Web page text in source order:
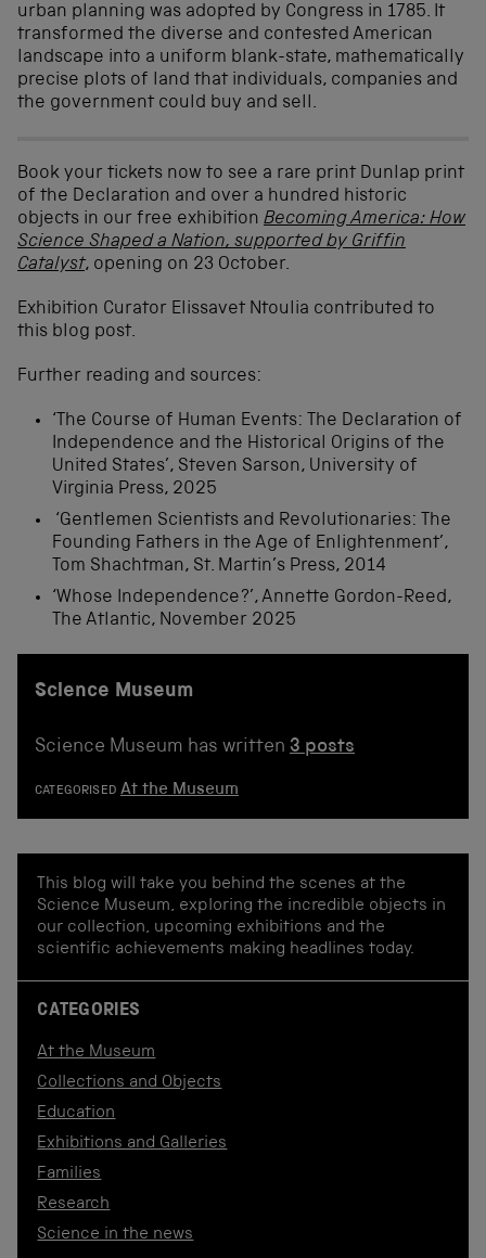
urban planning was adopted by Congress in 1785. It
transformed the diverse and contested American
landscape into a uniform blank-state, mathematically
precise plots of land that individuals, companies and
the government could buy and sell.
Book your tickets now to see a rare print Dunlap print
of the Declaration and over a hundred historic
objects in our free exhibition Becoming America: How
Science Shaped a Nation, supported by Griffin
Catalyst, opening on 23 October.
Exhibition Curator Elissavet Ntoulia contributed to
this blog post.
Further reading and sources:
‘The Course of Human Events: The Declaration of
Independence and the Historical Origins of the
United States’, Steven Sarson, University of
Virginia Press, 2025
‘Gentlemen Scientists and Revolutionaries: The
Founding Fathers in the Age of Enlightenment’,
Tom Shachtman, St. Martin’s Press, 2014
‘Whose Independence?’, Annette Gordon-Reed,
The Atlantic, November 2025
Science Museum
Science Museum has written 3 posts
CATEGORISED At the Museum
This blog will take you behind the scenes at the
Science Museum, exploring the incredible objects in
our collection, upcoming exhibitions and the
scientific achievements making headlines today.
CATEGORIES
At the Museum
Collections and Objects
Education
Exhibitions and Galleries
Families
Research
Science in the news